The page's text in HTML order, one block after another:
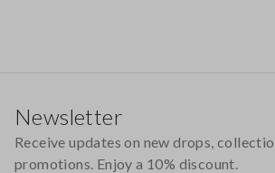
Newsletter
Receive updates on new drops,
promotions. Enjoy a 10% discount.